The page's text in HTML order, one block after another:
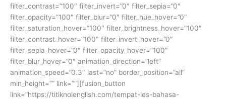
filter_contrast=”100″ filter_invert=”0″ filter_sepia=”0″
filter_opacity=”100″ filter_blur=”0″ filter_hue_hover=”0″
filter_saturation_hover=”100″ filter_brightness_hover=”100″
filter_contrast_hover=”100″ filter_invert_hover=”0″
filter_sepia_hover=”0″ filter_opacity_hover=”100″
filter_blur_hover=”0″ animation_direction=”left”
animation_speed=”0.3″ last=”no” border_position=”all”
min_height=”” link=””][fusion_button
link=”https://titiknolenglish.com/tempat-les-bahasa-